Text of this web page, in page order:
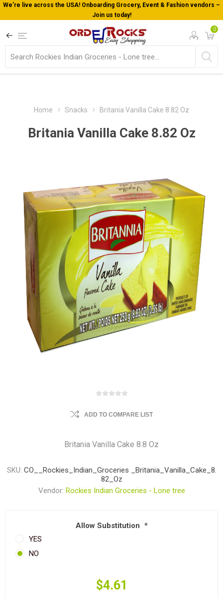
We’re live across the USA! Onboarding Grocery, Event & Fashion vendors –
Join us today!
0
Home Snacks Britania Vanilla Cake 8.82 Oz
Britania Vanilla Cake 8.82 Oz
ADD TO COMPARE LIST
Britania Vanilla Cake 8.8 Oz
SKU: CO__Rockies_Indian_Groceries _Britania_Vanilla_Cake_8.
82_Oz
Vendor: Rockies Indian Groceries - Lone tree
Allow Substitution *
YES
NO
$4.61